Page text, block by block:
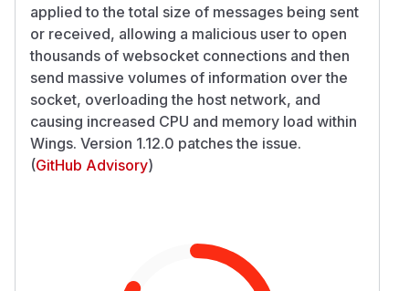
applied to the total size of messages being sent
or received, allowing a malicious user to open
thousands of websocket connections and then
send massive volumes of information over the
socket, overloading the host network, and
causing increased CPU and memory load within
Wings. Version 1.12.0 patches the issue.
(GitHub Advisory)